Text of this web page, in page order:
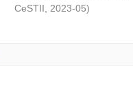
CeSTII
2023-05)